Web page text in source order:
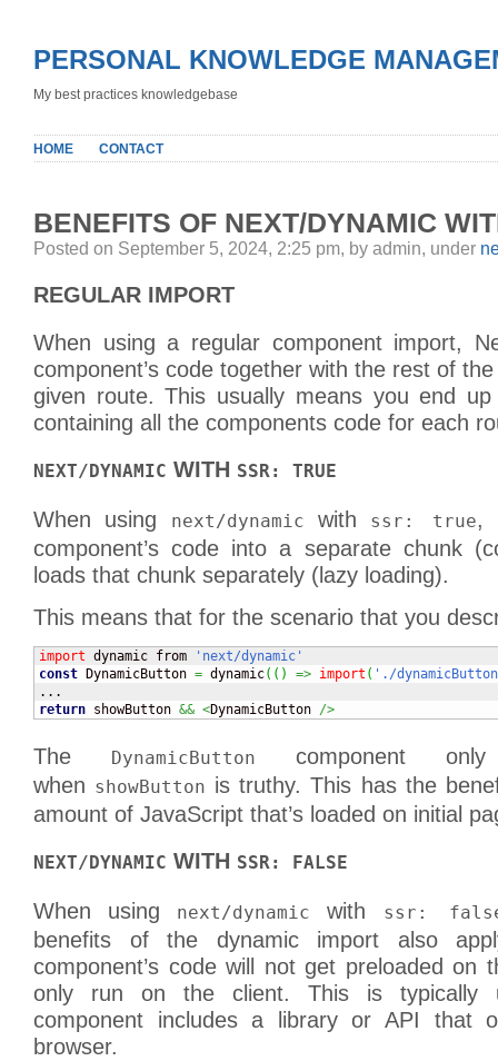
PERSONAL KNOWLEDGE
My best practices knowledgebase
HOME CONTACT
BENEFITS OF NEXT/DYNAMIC
Posted on September 5, 2024, 2:25 pm, by admin, under
REGULAR IMPORT
When using a regular component import,
component’s code together with the rest of
given route. This usually means you end
containing all the components code for each
NEXT/DYNAMIC WITH SSR: TRUE
When using next/dynamic with ssr: true,
component’s code into a separate chunk
loads that chunk separately (lazy loading).
This means that for the scenario that you
import dynamic from
'next/dynamic'
const DynamicButton = dynamic( ( ) => import ( './
return showButton && <DynamicButton />
The DynamicButton
component
when showButton is truthy. This has the
amount of JavaScript that’s loaded on initial
NEXT/DYNAMIC WITH SSR: FALSE
When using next/dynamic with ssr:
benefits of the dynamic import also
component’s code will not get preloaded on
only run on the client. This is typically
component includes a library or API that
browser.